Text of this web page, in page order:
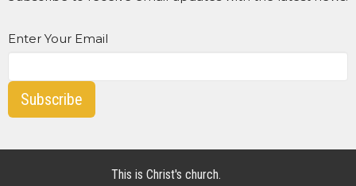
Enter Your Email
Subscribe
This is Christ's church.